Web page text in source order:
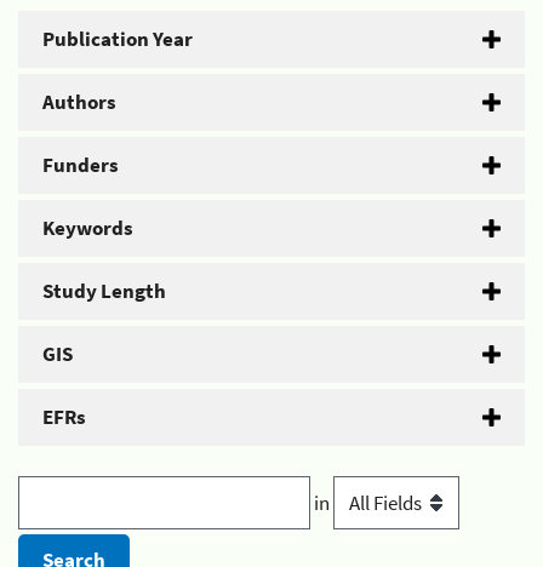
Publication Year
Authors
Funders
Keywords
Study Length
GIS
EFRs
in